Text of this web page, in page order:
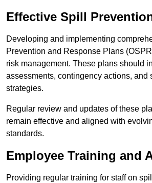
Effective Spill
Developing and implementing
Prevention and Response Plans
risk management. These plans should
assessments, contingency actions, and
strategies.
Regular review and updates of these
remain effective and aligned with
standards.
Employee Training and
Providing regular training for staff on